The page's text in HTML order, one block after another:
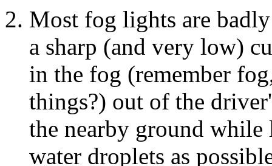
Most fog lights are
a sharp (and very low)
in the fog (remember
things?) out of the
the nearby ground while
water droplets as